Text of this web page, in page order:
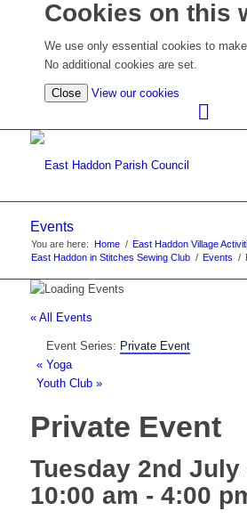
Cookies on this
We use only essential cookies to
No additional cookies are set.
Close View our cookies
cookie
Events
You are here: Home / East Haddon Village
East Haddon in Stitches Sewing Club / Events /
« All Events
Event Series: Private Event
«Yoga
Youth Club »
Private Event
Tuesday 2nd July
10:00 am - 4:00